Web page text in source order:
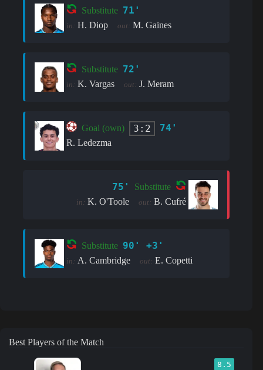
Substitute 71'
in: H. Diop out: M. Gaines
Substitute 72'
in: K. Vargas out: J. Meram
Goal (own) 3:2 74'
R. Ledezma
75' Substitute
in: K. O'Toole out: B. Cufré
Substitute 90' +3'
in: A. Cambridge out: E. Copetti
Best Players of the Match
8.5